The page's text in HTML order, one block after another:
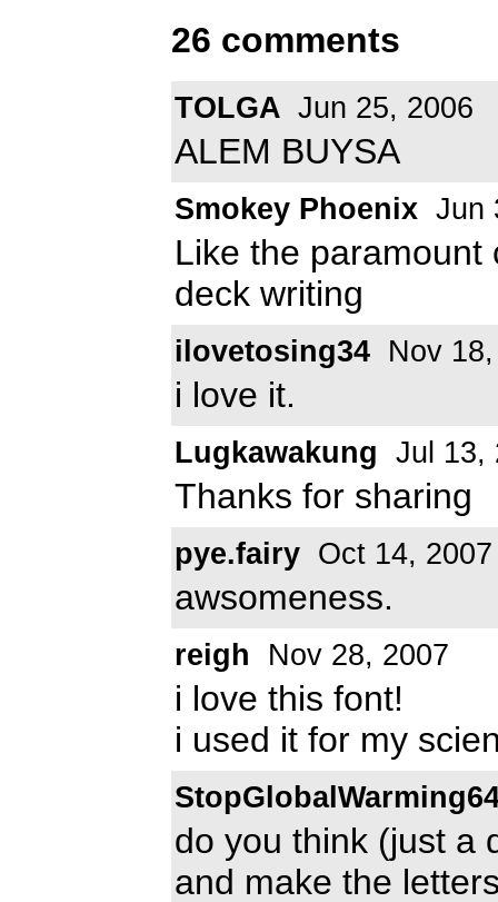
26 comments
TOLGA Jun 25, 2006
ALEM BUYSA
Smokey Phoenix Jun
Like the
deck writing
ilovetosing34 Nov
i love it.
Lugkawakung Jul 13,
Thanks for sharing
pye.fairy Oct 14, 2007
awsomeness.
reigh Nov 28, 2007
i love this font!
i used it for my
do you think (just a
and make the